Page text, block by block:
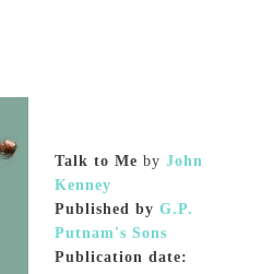
Talk to Me by John
Kenney
Published by G.P.
Putnam's Sons
Publication date: